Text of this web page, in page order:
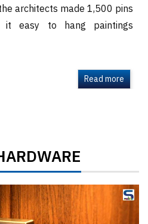
architects made 1,500 pins
easy to hang paintings
Read more